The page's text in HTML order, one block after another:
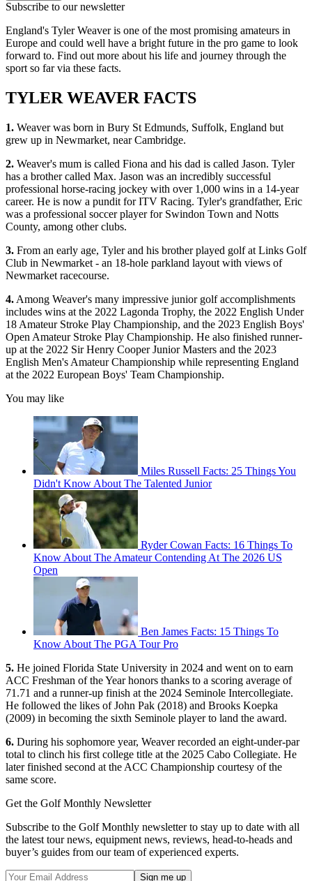
Subscribe to our newsletter
England's Tyler Weaver is one of the most promising amateurs in
Europe and could well have a bright future in the pro game to look
forward to. Find out more about his life and journey through the
sport so far via these facts.
TYLER WEAVER FACTS
1. Weaver was born in Bury St Edmunds, Suffolk, England but
grew up in Newmarket, near Cambridge.
2. Weaver's mum is called Fiona and his dad is called Jason. Tyler
has a brother called Max. Jason was an incredibly successful
professional horse-racing jockey with over 1,000 wins in a 14-year
career. He is now a pundit for ITV Racing. Tyler's grandfather, Eric
was a professional soccer player for Swindon Town and Notts
County, among other clubs.
3. From an early age, Tyler and his brother played golf at Links Golf
Club in Newmarket - an 18-hole parkland layout with views of
Newmarket racecourse.
4. Among Weaver's many impressive junior golf accomplishments
includes wins at the 2022 Lagonda Trophy, the 2022 English Under
18 Amateur Stroke Play Championship, and the 2023 English Boys'
Open Amateur Stroke Play Championship. He also finished runner-
up at the 2022 Sir Henry Cooper Junior Masters and the 2023
English Men's Amateur Championship while representing England
at the 2022 European Boys' Team Championship.
You may like
Miles Russell Facts: 25 Things You
Didn't Know About The Talented Junior
Ryder Cowan Facts: 16 Things To
Know About The Amateur Contending At The 2026 US
Open
Ben James Facts: 15 Things To
Know About The PGA Tour Pro
5. He joined Florida State University in 2024 and went on to earn
ACC Freshman of the Year honors thanks to a scoring average of
71.71 and a runner-up finish at the 2024 Seminole Intercollegiate.
He followed the likes of John Pak (2018) and Brooks Koepka
(2009) in becoming the sixth Seminole player to land the award.
6. During his sophomore year, Weaver recorded an eight-under-par
total to clinch his first college title at the 2025 Cabo Collegiate. He
later finished second at the ACC Championship courtesy of the
same score.
Get the Golf Monthly Newsletter
Subscribe to the Golf Monthly newsletter to stay up to date with all
the latest tour news, equipment news, reviews, head-to-heads and
buyer’s guides from our team of experienced experts.